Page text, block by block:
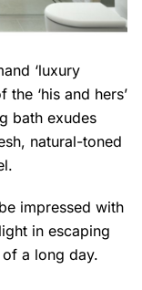
‘luxury
‘his and hers’
bath exudes
natural-toned
impressed with
in escaping
a long day.